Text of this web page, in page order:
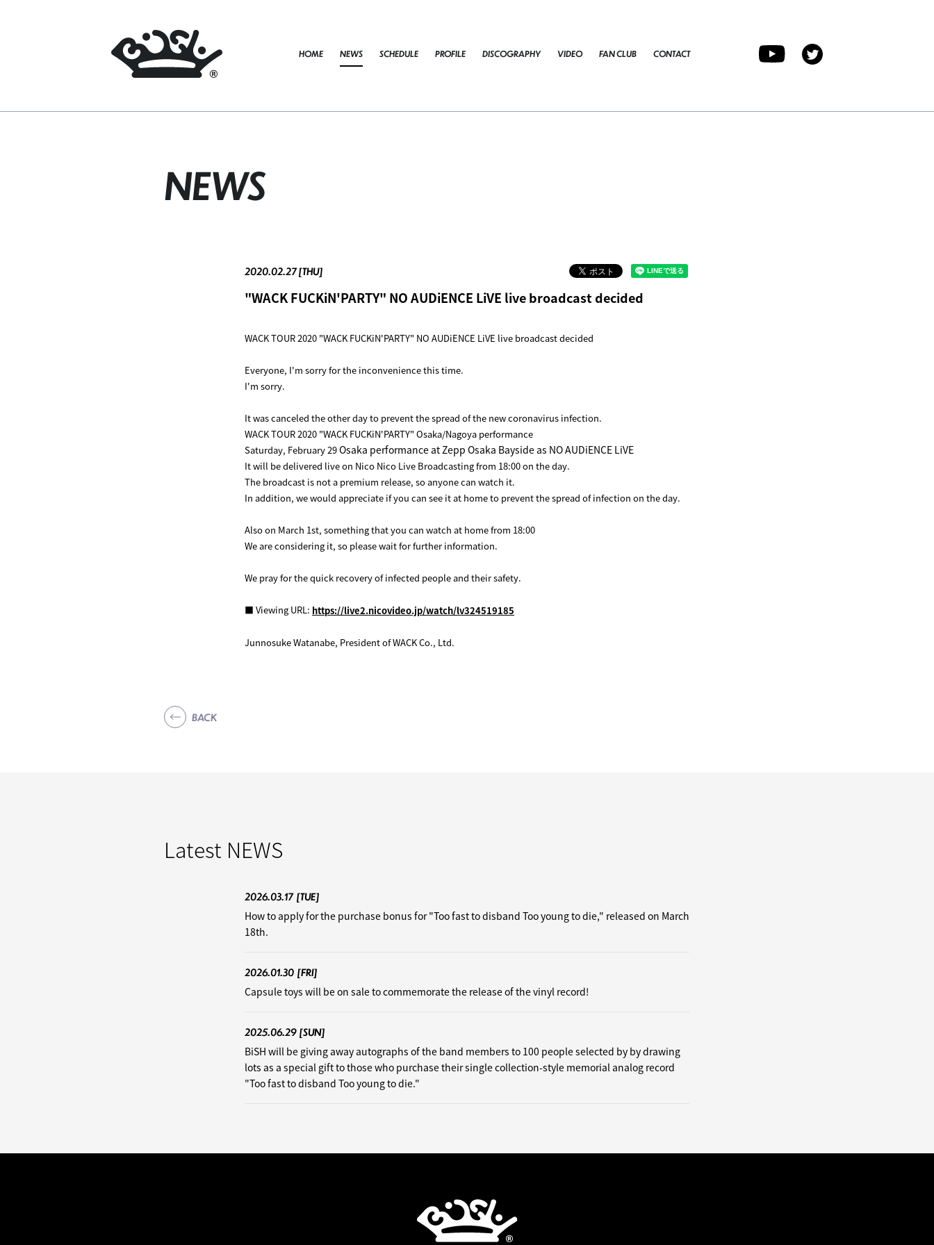
HOME NEWS SCHEDULE PROFILE DISCOGRAPHY VIDEO FAN CLUB CONTACT
NEWS
2020.02.27 [THU]
"WACK FUCKiN'PARTY" NO AUDiENCE LiVE live broadcast decided
WACK TOUR 2020 "WACK FUCKiN'PARTY" NO AUDiENCE LiVE live broadcast decided
Everyone, I'm sorry for the inconvenience this time.
I'm sorry.
It was canceled the other day to prevent the spread of the new coronavirus infection.
WACK TOUR 2020 "WACK FUCKiN'PARTY" Osaka/Nagoya performance
Saturday, February 29Osaka performance at Zepp Osaka Bayside as NO AUDiENCE LiVE
It will be delivered live on Nico Nico Live Broadcasting from 18:00 on the day.
The broadcast is not a premium release, so anyone can watch it.
In addition, we would appreciate if you can see it at home to prevent the spread of infection on the day.
Also on March 1st, something that you can watch at home from 18:00
We are considering it, so please wait for further information.
We pray for the quick recovery of infected people and their safety.
■ Viewing URL: https://live2.nicovideo.jp/watch/lv324519185
Junnosuke Watanabe, President of WACK Co., Ltd.
BACK
Latest NEWS
2026.03.17 [TUE]
How to apply for the purchase bonus for "Too fast to disband Too young to die," released on March
18th.
2026.01.30 [FRI]
Capsule toys will be on sale to commemorate the release of the vinyl record!
2025.06.29 [SUN]
BiSH will be giving away autographs of the band members to 100 people selected by by drawing
lots as a special gift to those who purchase their single collection-style memorial analog record
"Too fast to disband Too young to die."